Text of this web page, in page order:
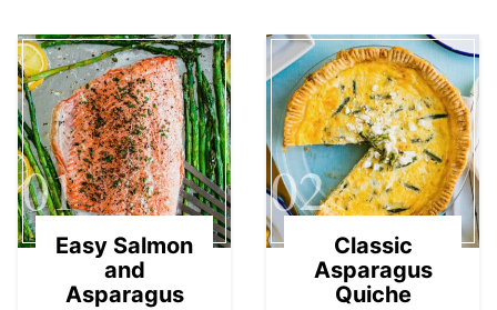
01
Easy Salmon
and
Asparagus
02
Classic
Asparagus
Quiche